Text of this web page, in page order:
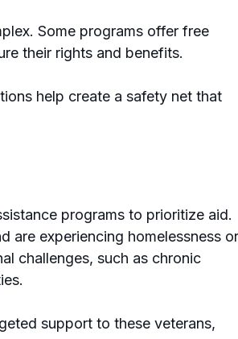
Some programs offer free
their rights and benefits.
help create a safety net that
programs to prioritize aid.
are experiencing homelessness or
challenges, such as chronic
support to these veterans,